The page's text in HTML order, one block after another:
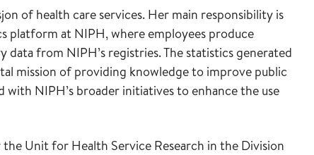
of health care services. Her main responsibility is
platform at NIPH, where employees produce
from NIPH’s registries. The statistics generated
mission of providing knowledge to improve public
with NIPH’s broader initiatives to enhance the use
Unit for Health Service Research in the Division